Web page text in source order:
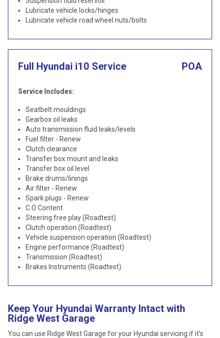
Lubricate vehicle locks/hinges
Lubricate vehicle road wheel nuts/bolts
Full Hyundai i10 Service POA
Service Includes:
Seatbelt mouldings
Gearbox oil leaks
Auto transmission fluid leaks/levels
Fuel filter - Renew
Clutch clearance
Transfer box mount and leaks
Transfer box oil level
Brake drums/linings
Air filter - Renew
Spark plugs - Renew
C.O Content
Steering free play (Roadtest)
Clutch operation (Roadtest)
Vehicle suspension operation (Roadtest)
Engine performance (Roadtest)
Transmission (Roadtest)
Brakes Instruments (Roadtest)
Keep Your Hyundai Warranty Intact with
Ridge West Garage
You can use Ridge West Garage for your Hyundai servicing if it’s